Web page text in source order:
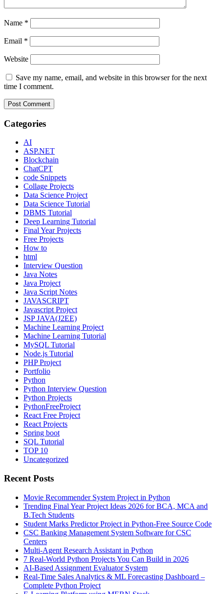
Name *
Email *
Website
Save my name, email, and website in this browser for the next
time I comment.
Categories
AI
ASP.NET
Blockchain
ChatCPT
code Snippets
Collage Projects
Data Science Project
Data Science Tutorial
DBMS Tutorial
Deep Learning Tutorial
Final Year Projects
Free Projects
How to
html
Interview Question
Java Notes
Java Project
Java Script Notes
JAVASCRIPT
Javascript Project
JSP JAVA(J2EE)
Machine Learning Project
Machine Learning Tutorial
MySQL Tutorial
Node.js Tutorial
PHP Project
Portfolio
Python
Python Interview Question
Python Projects
PythonFreeProject
React Free Project
React Projects
Spring boot
SQL Tutorial
TOP 10
Uncategorized
Recent Posts
Movie Recommender System Project in Python
Trending Final Year Project Ideas 2026 for BCA, MCA and
B.Tech Students
Student Marks Predictor Project in Python-Free Source Code
CSC Banking Management System Software for CSC
Centers
Multi-Agent Research Assistant in Python
7 Real-World Python Projects You Can Build in 2026
AI-Based Assignment Evaluator System
Real-Time Sales Analytics & ML Forecasting Dashboard –
Complete Python Project